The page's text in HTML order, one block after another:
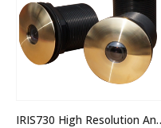
IRIS730 High